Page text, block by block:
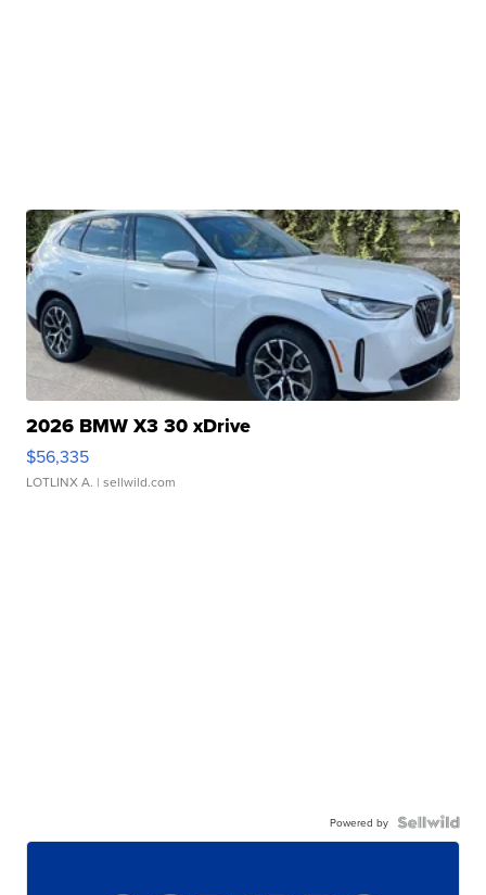
2026 BMW X3 30 xDrive
$56,335
LOTLINX A. | sellwild.com
Powered by